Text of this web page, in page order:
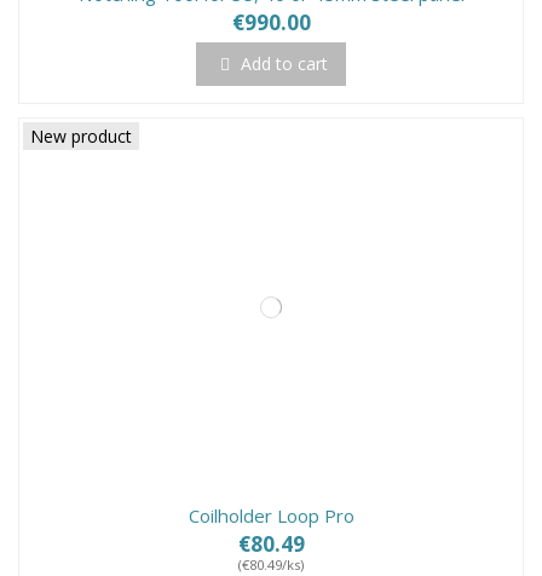
€990.00
Add to cart
New product
Coilholder Loop Pro
€80.49
(€80.49/ks)